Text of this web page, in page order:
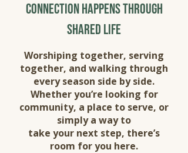
connection happens through
shared life
Worshiping together, serving
together, and walking through
every season side by side.
Whether you’re looking for
community, a place to serve, or
simply a way to
take your next step, there’s
room for you here.